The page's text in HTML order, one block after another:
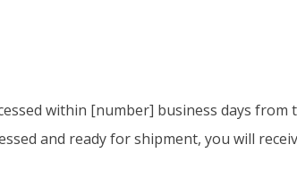
within [number] business days from
and ready for shipment, you will